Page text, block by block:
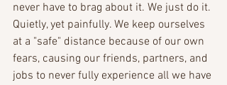
never have to brag about it. We just do it.
Quietly, yet painfully. We keep ourselves
at a "safe" distance because of our own
fears, causing our friends, partners, and
jobs to never fully experience all we have